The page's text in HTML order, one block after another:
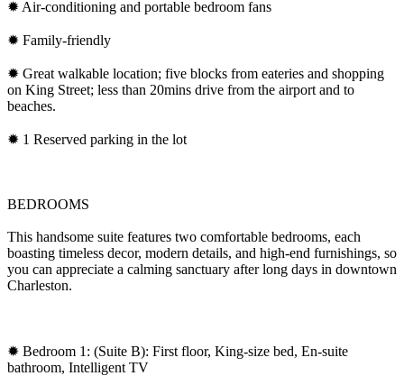
✹ Air-conditioning and portable bedroom fans
✹ Family-friendly
✹ Great walkable location; five blocks from eateries and shopping
on King Street; less than 20mins drive from the airport and to
beaches.
✹ 1 Reserved parking in the lot
BEDROOMS
This handsome suite features two comfortable bedrooms, each
boasting timeless decor, modern details, and high-end furnishings, so
you can appreciate a calming sanctuary after long days in downtown
Charleston.
✹ Bedroom 1: (Suite B): First floor, King-size bed, En-suite
bathroom, Intelligent TV